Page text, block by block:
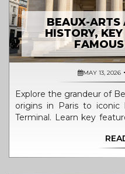
BEAUX-ARTS
HISTORY,
MAY 13, 2026
Explore the grandeur of
origins in Paris to iconic
Terminal. Learn key